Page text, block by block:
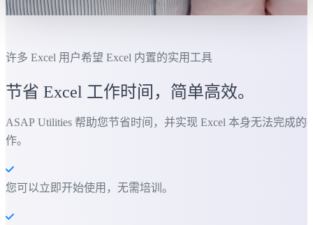
许多 Excel 用户希望 Excel 内置的实用工具
节省 Excel 工作时间，简单高效。
ASAP Utilities 帮助您节省时间，并实现 Excel 本身无法完成的
作。
您可以立即开始使用，无需培训。